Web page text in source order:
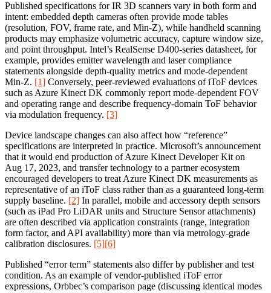
Published specifications for IR 3D scanners vary in both form and
intent: embedded depth cameras often provide mode tables
(resolution, FOV, frame rate, and Min‑Z), while handheld scanning
products may emphasize volumetric accuracy, capture window size,
and point throughput. Intel’s RealSense D400-series datasheet, for
example, provides emitter wavelength and laser compliance
statements alongside depth-quality metrics and mode-dependent
Min‑Z. [1] Conversely, peer-reviewed evaluations of iToF devices
such as Azure Kinect DK commonly report mode-dependent FOV
and operating range and describe frequency-domain ToF behavior
via modulation frequency. [3]
Device landscape changes can also affect how “reference”
specifications are interpreted in practice. Microsoft’s announcement
that it would end production of Azure Kinect Developer Kit on
Aug 17, 2023, and transfer technology to a partner ecosystem
encouraged developers to treat Azure Kinect DK measurements as
representative of an iToF class rather than as a guaranteed long-term
supply baseline. [2] In parallel, mobile and accessory depth sensors
(such as iPad Pro LiDAR units and Structure Sensor attachments)
are often described via application constraints (range, integration
form factor, and API availability) more than via metrology-grade
calibration disclosures. [5][6]
Published “error term” statements also differ by publisher and test
condition. As an example of vendor-published iToF error
expressions, Orbbec’s comparison page (discussing identical modes